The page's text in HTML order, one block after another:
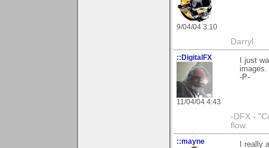
9/04/04 3:10
Darryl
::DigitalFX
11/04/04 4:43
I just
images.
-P-
-DFX -
flow.
::mayne
I really